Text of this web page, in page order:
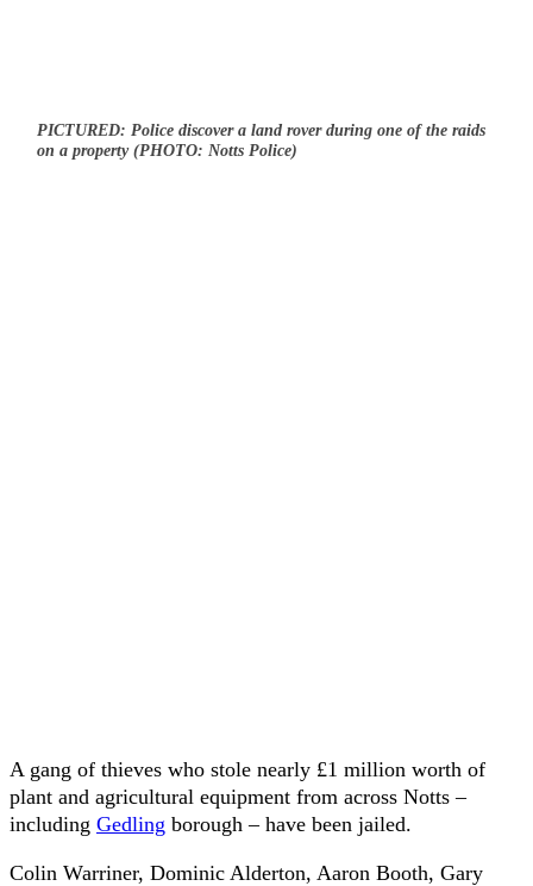
PICTURED: Police discover a land rover during one of the raids
on a property (PHOTO: Notts Police)
A gang of thieves who stole nearly £1 million worth of
plant and agricultural equipment from across Notts –
including Gedling borough – have been jailed.
Colin Warriner, Dominic Alderton, Aaron Booth, Gary